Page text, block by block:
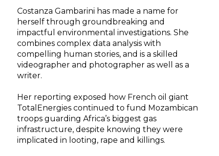
Costanza Gambarini has made a name for
herself through groundbreaking and
impactful environmental investigations. She
combines complex data analysis with
compelling human stories, and is a skilled
videographer and photographer as well as a
writer.
Her reporting exposed how French oil giant
TotalEnergies continued to fund Mozambican
troops guarding Africa’s biggest gas
infrastructure, despite knowing they were
implicated in looting, rape and killings.